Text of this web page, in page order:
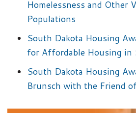
Homelessness and Other
Populations
South Dakota Housing
for Affordable Housing in
South Dakota Housing
Brunsch with the Friend